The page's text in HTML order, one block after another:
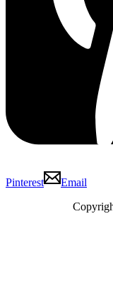
Pinterest
Email